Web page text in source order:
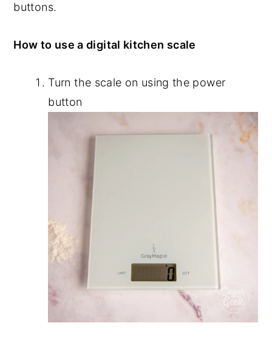
buttons.
How to use a digital kitchen scale
Turn the scale on using the power
button